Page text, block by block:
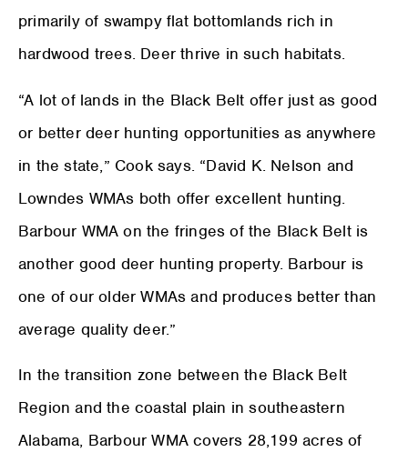
primarily of swampy flat bottomlands rich in
hardwood trees. Deer thrive in such habitats.
“A lot of lands in the Black Belt offer just as good
or better deer hunting opportunities as anywhere
in the state,” Cook says. “David K. Nelson and
Lowndes WMAs both offer excellent hunting.
Barbour WMA on the fringes of the Black Belt is
another good deer hunting property. Barbour is
one of our older WMAs and produces better than
average quality deer.”
In the transition zone between the Black Belt
Region and the coastal plain in southeastern
Alabama, Barbour WMA covers 28,199 acres of